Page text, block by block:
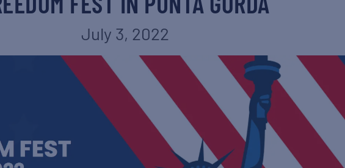
July 3, 2022